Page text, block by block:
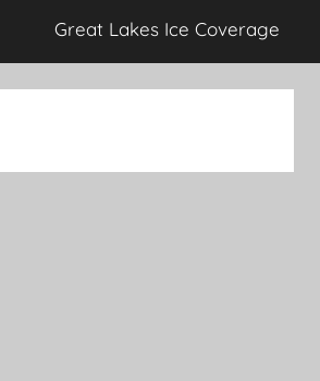
Great Lakes Ice Coverage